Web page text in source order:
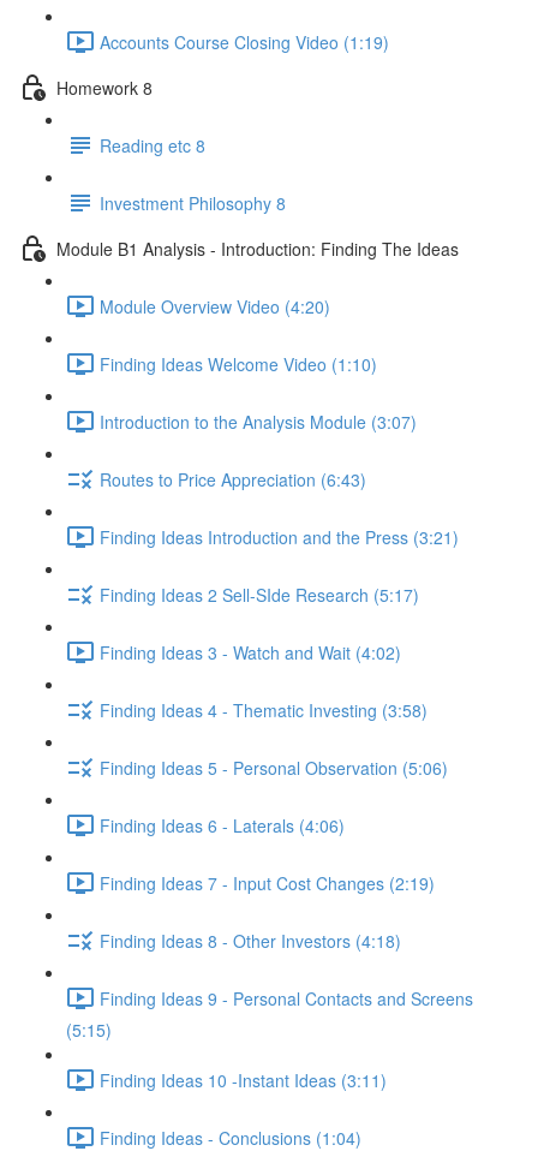
Accounts Course Closing Video (1:19)
Homework 8
Reading etc 8
Investment Philosophy 8
Module B1 Analysis - Introduction: Finding The Ideas
Module Overview Video (4:20)
Finding Ideas Welcome Video (1:10)
Introduction to the Analysis Module (3:07)
Routes to Price Appreciation (6:43)
Finding Ideas Introduction and the Press (3:21)
Finding Ideas 2 Sell-SIde Research (5:17)
Finding Ideas 3 - Watch and Wait (4:02)
Finding Ideas 4 - Thematic Investing (3:58)
Finding Ideas 5 - Personal Observation (5:06)
Finding Ideas 6 - Laterals (4:06)
Finding Ideas 7 - Input Cost Changes (2:19)
Finding Ideas 8 - Other Investors (4:18)
Finding Ideas 9 - Personal Contacts and Screens
(5:15)
Finding Ideas 10 -Instant Ideas (3:11)
Finding Ideas - Conclusions (1:04)